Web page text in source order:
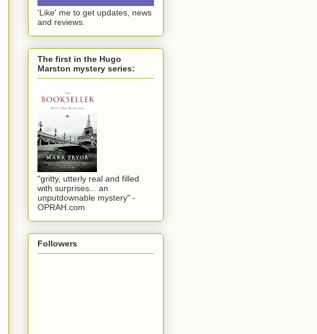
'Like' me to get updates, news
and reviews.
The first in the Hugo
Marston mystery series:
"gritty, utterly real and filled
with surprises... an
unputdownable mystery" -
OPRAH.com
Followers